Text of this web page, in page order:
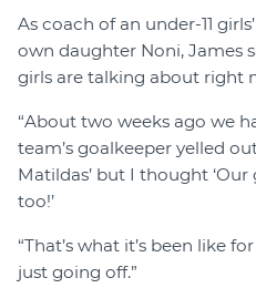
As coach of an under-11
own daughter Noni, James
girls are talking about right
“About two weeks ago we
team’s goalkeeper yelled out
Matildas’ but I thought
too!’
“That’s what it’s been like
just going off.”